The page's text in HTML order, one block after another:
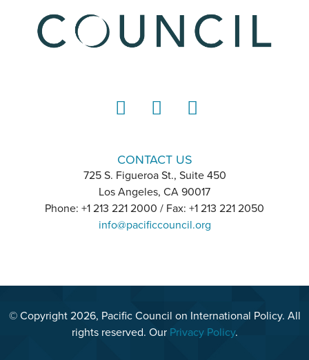
CONTACT US
725 S. Figueroa St., Suite 450
Los Angeles, CA 90017
Phone: +1 213 221 2000 / Fax: +1 213 221 2050
info@pacificcouncil.org
© Copyright 2026, Pacific Council on International Policy. All
rights reserved. Our Privacy Policy.